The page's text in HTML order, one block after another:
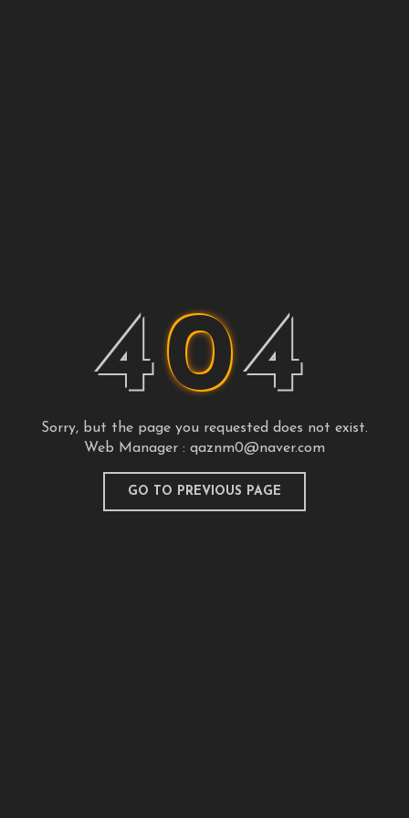
404
Sorry, but the page you requested does not exist.
Web Manager : qaznm0@naver.com
GO TO PREVIOUS PAGE